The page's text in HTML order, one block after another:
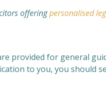
offeringpersonalised
provided for general
to you, you should